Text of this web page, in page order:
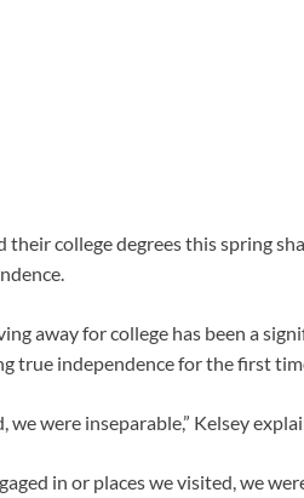
their college degrees this spring
away for college has been a
true independence for the first
were inseparable,” Kelsey
in or places we visited, we